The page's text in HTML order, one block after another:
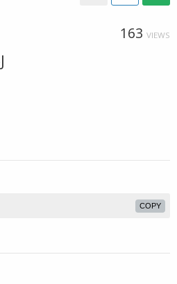
163 VIEWS
COPY